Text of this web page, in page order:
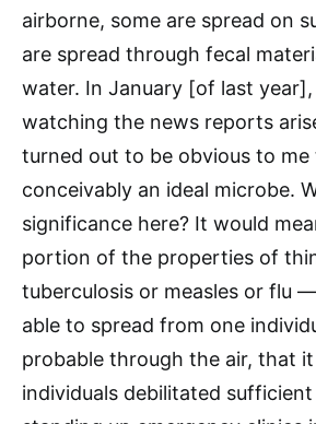
airborne, some are spread on
are spread through fecal
water. In January [of last
watching the news reports
turned out to be obvious to
conceivably an ideal microbe.
significance here? It would
portion of the properties of
tuberculosis or measles or flu
able to spread from one
probable through the air, that
individuals debilitated